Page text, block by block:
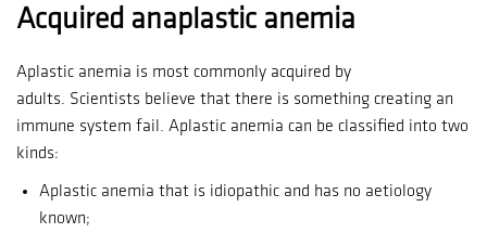
Acquired anaplastic anemia
Aplastic anemia is most commonly acquired by
adults. Scientists believe that there is something creating an
immune system fail. Aplastic anemia can be classified into two
kinds:
Aplastic anemia that is idiopathic and has no aetiology
known;